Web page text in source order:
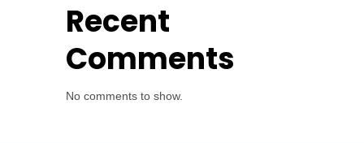
Recent
Comments
No comments to show.